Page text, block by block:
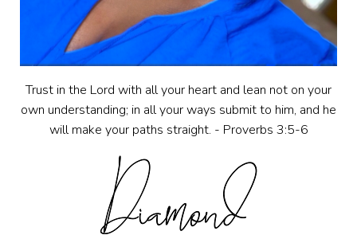
Trust in the Lord with all your heart and lean not on your
own understanding; in all your ways submit to him, and he
will make your paths straight. - Proverbs 3:5-6